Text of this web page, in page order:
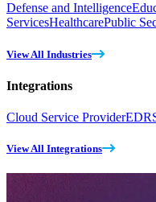
Defense and Intelligence
ServicesHealthcarePublic
View All Industries
Integrations
Cloud Service ProviderEDR
View All Integrations